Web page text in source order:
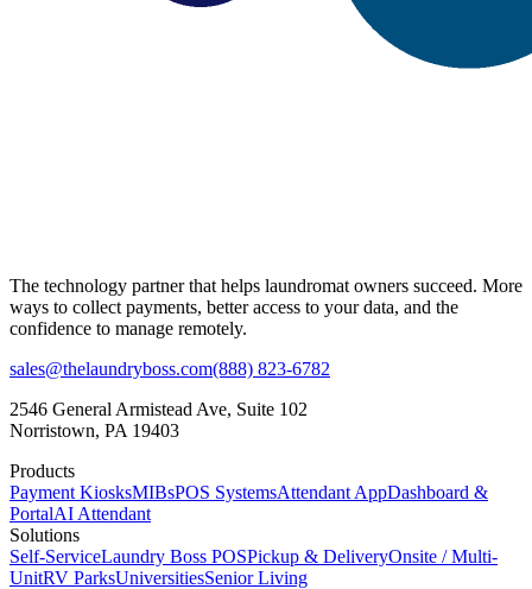
The technology partner that helps laundromat owners succeed. More
ways to collect payments, better access to your data, and the
confidence to manage remotely.
sales@thelaundryboss.com(888) 823-6782
2546 General Armistead Ave, Suite 102
Norristown, PA 19403
Products
Payment KiosksMIBsPOS SystemsAttendant AppDashboard &
PortalAI Attendant
Solutions
Self-ServiceLaundry Boss POSPickup & DeliveryOnsite / Multi-
UnitRV ParksUniversitiesSenior Living